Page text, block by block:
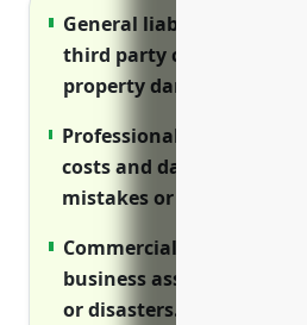
General liability
third party claims for
property damage.
Professional liability
costs and damages from
mistakes or negligence in
Commercial property
business assets from
or disasters.